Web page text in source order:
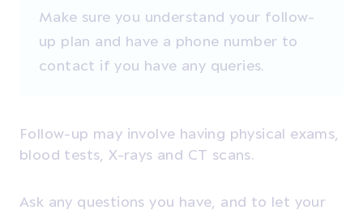
Make sure you understand your follow-
up plan and have a phone number to
contact if you have any queries.
Follow-up may involve having physical exams,
blood tests, X-rays and CT scans.
Ask any questions you have, and to let your